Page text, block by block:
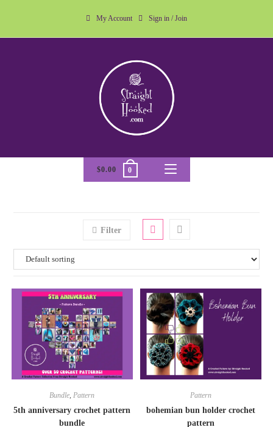
My Account Sign in / Join
$0.00 0
Filter
Bundle,Pattern
5th anniversary crochet pattern
bundle
Pattern
bohemian bun holder crochet
pattern